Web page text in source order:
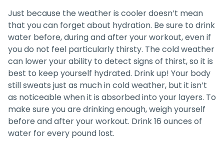
Just because the weather is cooler doesn’t mean
that you can forget about hydration. Be sure to drink
water before, during and after your workout, even if
you do not feel particularly thirsty. The cold weather
can lower your ability to detect signs of thirst, so it is
best to keep yourself hydrated. Drink up! Your body
still sweats just as much in cold weather, but it isn’t
as noticeable when it is absorbed into your layers. To
make sure you are drinking enough, weigh yourself
before and after your workout. Drink 16 ounces of
water for every pound lost.